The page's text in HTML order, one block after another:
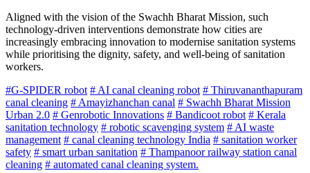
Aligned with the vision of the Swachh Bharat Mission, such
technology-driven interventions demonstrate how cities are
increasingly embracing innovation to modernise sanitation systems
while prioritising the dignity, safety, and well-being of sanitation
workers.
#G-SPIDER robot # AI canal cleaning robot # Thiruvananthapuram
canal cleaning # Amayizhanchan canal # Swachh Bharat Mission
Urban 2.0 # Genrobotic Innovations # Bandicoot robot # Kerala
sanitation technology # robotic scavenging system # AI waste
management # canal cleaning technology India # sanitation worker
safety # smart urban sanitation # Thampanoor railway station canal
cleaning # automated canal cleaning system.